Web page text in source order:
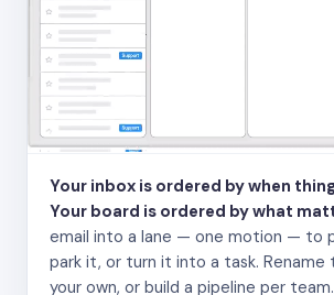
Your inbox is ordered by when
Your board is ordered by what
email into a lane — one motion — to
park it, or turn it into a task. Rename
your own, or build a pipeline per team.